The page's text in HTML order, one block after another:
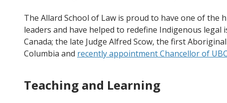
The Allard School of Law is proud to have one of the
leaders and have helped to redefine Indigenous
Canada; the late Judge Alfred Scow, the first
Columbia and recently appointment Chancellor of UBC
Teaching and Learning